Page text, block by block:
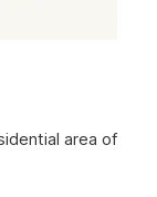
area of